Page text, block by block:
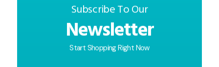
Subscribe To Our
Newsletter
Start Shopping Right Now